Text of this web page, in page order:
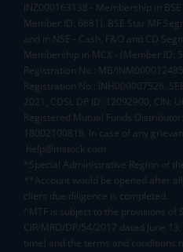
INZ000163138 - Membership in
Member ID: 6681), BSE Star MF
and in NSE - Cash, F&O and CD
Membership in MCX - (Member ID:
Registration No.: MB/
Registration No.: INH000007526,
2021, CDSL DP ID: 12092900, CIN:
Registered Mutual Funds
18002100818. In case of any
help@mstock.com
*Special Administrative Region of
**Account would be opened after
client due diligence is completed.
^MTF is subject to the provisions of
CIR/MRD/DP/54/2017 dated June
time) and the terms and conditions